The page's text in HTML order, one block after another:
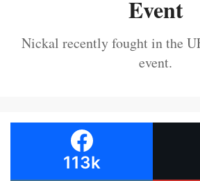
Event
Nickal recently fought in the
event.
113k